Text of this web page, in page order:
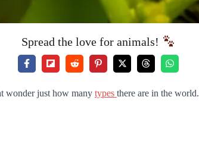
Spread the love for animals!
wonder just how many types there are in the world.